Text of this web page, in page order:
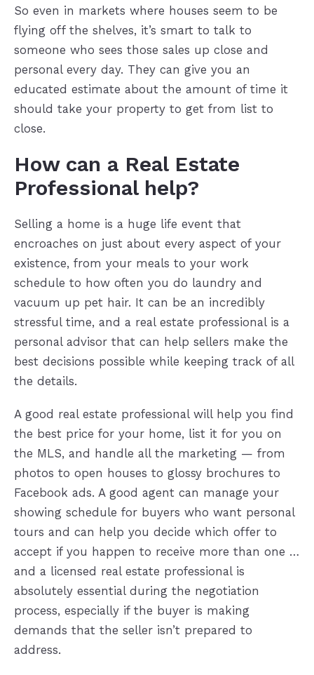
So even in markets where houses seem to be
flying off the shelves, it’s smart to talk to
someone who sees those sales up close and
personal every day. They can give you an
educated estimate about the amount of time it
should take your property to get from list to
close.
How can a Real Estate
Professional help?
Selling a home is a huge life event that
encroaches on just about every aspect of your
existence, from your meals to your work
schedule to how often you do laundry and
vacuum up pet hair. It can be an incredibly
stressful time, and a real estate professional is a
personal advisor that can help sellers make the
best decisions possible while keeping track of all
the details.
A good real estate professional will help you find
the best price for your home, list it for you on
the MLS, and handle all the marketing — from
photos to open houses to glossy brochures to
Facebook ads. A good agent can manage your
showing schedule for buyers who want personal
tours and can help you decide which offer to
accept if you happen to receive more than one …
and a licensed real estate professional is
absolutely essential during the negotiation
process, especially if the buyer is making
demands that the seller isn’t prepared to
address.